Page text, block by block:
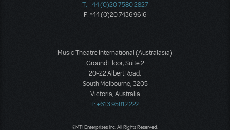
T: +44 (0)20 7580 2827
F: *44 (0)20 7436 9616
Music Theatre International (Australasia)
Ground Floor, Suite 2
20-22 Albert Road,
South Melbourne, 3205
Victoria, Australia
T: +61 3 9581 2222
©MTI Enterprises Inc. All Rights Reserved.